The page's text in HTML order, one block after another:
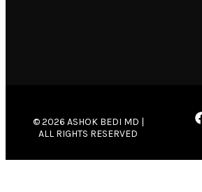
© 2026 ASHOK BEDI MD |
ALL RIGHTS RESERVED